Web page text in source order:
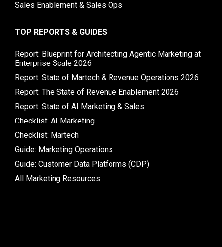
Sales Enablement & Sales Ops
TOP REPORTS & GUIDES
Report: Blueprint for Architecting Agentic Marketing at
Enterprise Scale 2026
Report: State of Martech & Revenue Operations 2026
Report: The State of Revenue Enablement 2026
Report: State of AI Marketing & Sales
Checklist: AI Marketing
Checklist: Martech
Guide: Marketing Operations
Guide: Customer Data Platforms (CDP)
All Marketing Resources